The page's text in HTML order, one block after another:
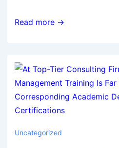
Read more →
Uncategorized